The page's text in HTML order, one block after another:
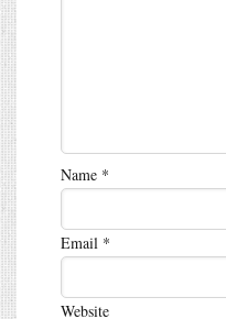
Name *
Email *
Website